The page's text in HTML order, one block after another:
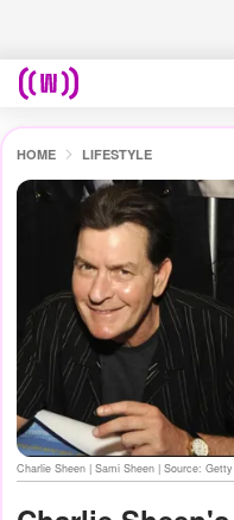
HOME LIFESTYLE
Charlie Sheen | Sami Sheen | Source: